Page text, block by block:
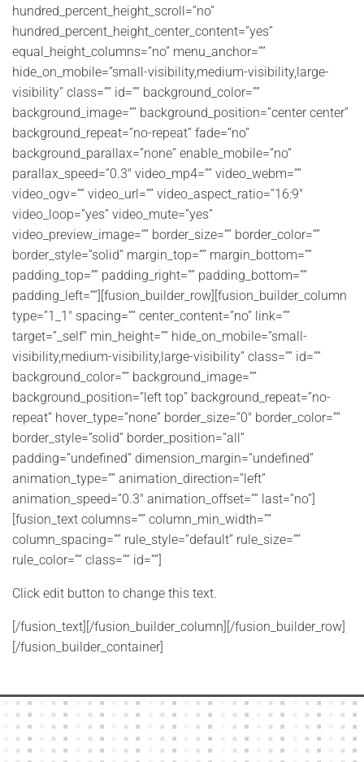
hundred_percent_height_scroll=”no”
hundred_percent_height_center_content=”yes”
equal_height_columns=”no” menu_anchor=””
hide_on_mobile=”small-visibility,medium-visibility,large-
visibility” class=”” id=”” background_color=””
background_image=”” background_position=”center center”
background_repeat=”no-repeat” fade=”no”
background_parallax=”none” enable_mobile=”no”
parallax_speed=”0.3″ video_mp4=”” video_webm=””
video_ogv=”” video_url=”” video_aspect_ratio=”16:9″
video_loop=”yes” video_mute=”yes”
video_preview_image=”” border_size=”” border_color=””
border_style=”solid” margin_top=”” margin_bottom=””
padding_top=”” padding_right=”” padding_bottom=””
padding_left=””][fusion_builder_row][fusion_builder_column
type=”1_1″ spacing=”” center_content=”no” link=””
target=”_self” min_height=”” hide_on_mobile=”small-
visibility,medium-visibility,large-visibility” class=”” id=””
background_color=”” background_image=””
background_position=”left top” background_repeat=”no-
repeat” hover_type=”none” border_size=”0″ border_color=””
border_style=”solid” border_position=”all”
padding=”undefined” dimension_margin=”undefined”
animation_type=”” animation_direction=”left”
animation_speed=”0.3″ animation_offset=”” last=”no”]
[fusion_text columns=”” column_min_width=””
column_spacing=”” rule_style=”default” rule_size=””
rule_color=”” class=”” id=””]
Click edit button to change this text.
[/fusion_text][/fusion_builder_column][/fusion_builder_row]
[/fusion_builder_container]